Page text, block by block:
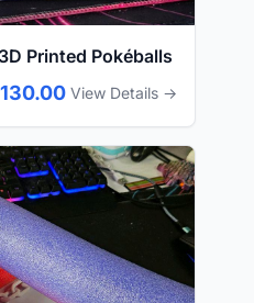
Printed Pokéballs
View Details →